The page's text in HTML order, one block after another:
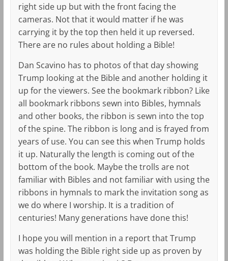
right side up but with the front facing the
cameras. Not that it would matter if he was
carrying it by the top then held it up reversed.
There are no rules about holding a Bible!
Dan Scavino has to photos of that day showing
Trump looking at the Bible and another holding it
up for the viewers. See the bookmark ribbon? Like
all bookmark ribbons sewn into Bibles, hymnals
and other books, the ribbon is sewn into the top
of the spine. The ribbon is long and is frayed from
years of use. You can see this when Trump holds
it up. Naturally the length is coming out of the
bottom of the book. Maybe the trolls are not
familiar with Bibles and not familiar with using the
ribbons in hymnals to mark the invitation song as
we do where I worship. It is a tradition of
centuries! Many generations have done this!
I hope you will mention in a report that Trump
was holding the Bible right side up as proven by